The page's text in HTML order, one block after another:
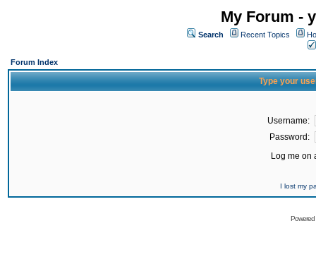
My Forum -
Search Recent Topics
Forum Index
Type your
Username:
Password:
Log me on
I lost my